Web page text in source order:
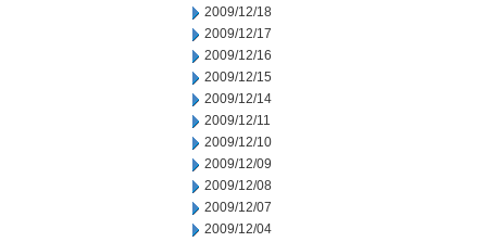
2009/12/18
2009/12/17
2009/12/16
2009/12/15
2009/12/14
2009/12/11
2009/12/10
2009/12/09
2009/12/08
2009/12/07
2009/12/04